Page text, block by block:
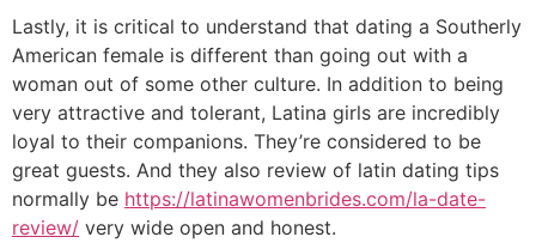
Lastly, it is critical to understand that dating a Southerly
American female is different than going out with a
woman out of some other culture. In addition to being
very attractive and tolerant, Latina girls are incredibly
loyal to their companions. They’re considered to be
great guests. And they also review of latin dating tips
normally be https://latinawomenbrides.com/la-date-
review/ very wide open and honest.